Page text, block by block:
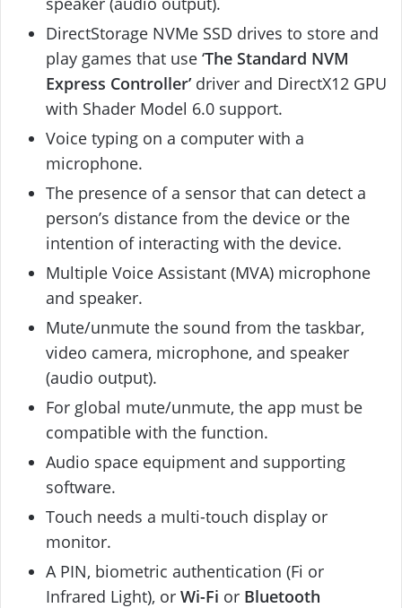
DirectStorage NVMe SSD drives to store and
play games that use ‘The Standard NVM
Express Controller’driver and DirectX12 GPU
with Shader Model 6.0 support.
Voice typing on a computer with a
microphone.
The presence of a sensor that can detect a
person’s distance from the device or the
intention of interacting with the device.
Multiple Voice Assistant (MVA) microphone
and speaker.
Mute/unmute the sound from the taskbar,
video camera, microphone, and speaker
(audio output).
For global mute/unmute, the app must be
compatible with the function.
Audio space equipment and supporting
software.
Touch needs a multi-touch display or
monitor.
A PIN, biometric authentication (Fi or
Infrared Light), or Wi-Fi or Bluetooth